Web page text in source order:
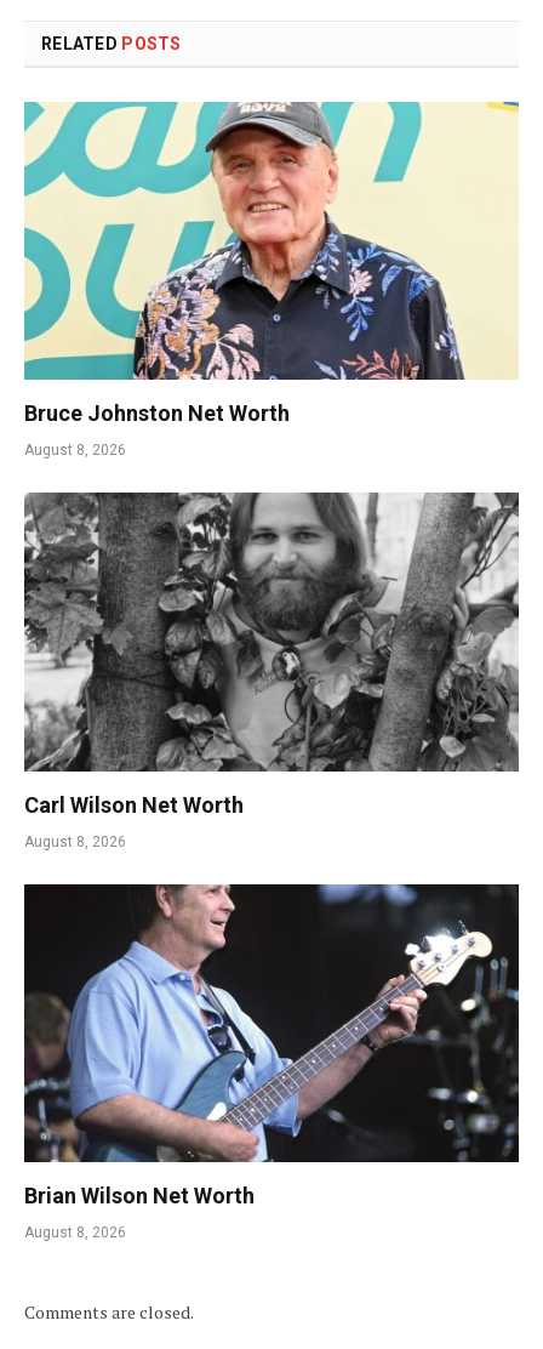
RELATED POSTS
Bruce Johnston Net Worth
August 8, 2026
Carl Wilson Net Worth
August 8, 2026
Brian Wilson Net Worth
August 8, 2026
Comments are closed.